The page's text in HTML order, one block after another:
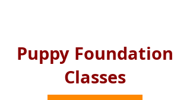
Puppy Foundation
Classes